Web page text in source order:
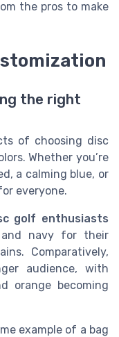
the pros to make
the right
of choosing disc
Whether you’re
a calming blue, or
everyone.
golf enthusiasts
and navy for their
Comparatively,
audience, with
orange becoming
example of a bag